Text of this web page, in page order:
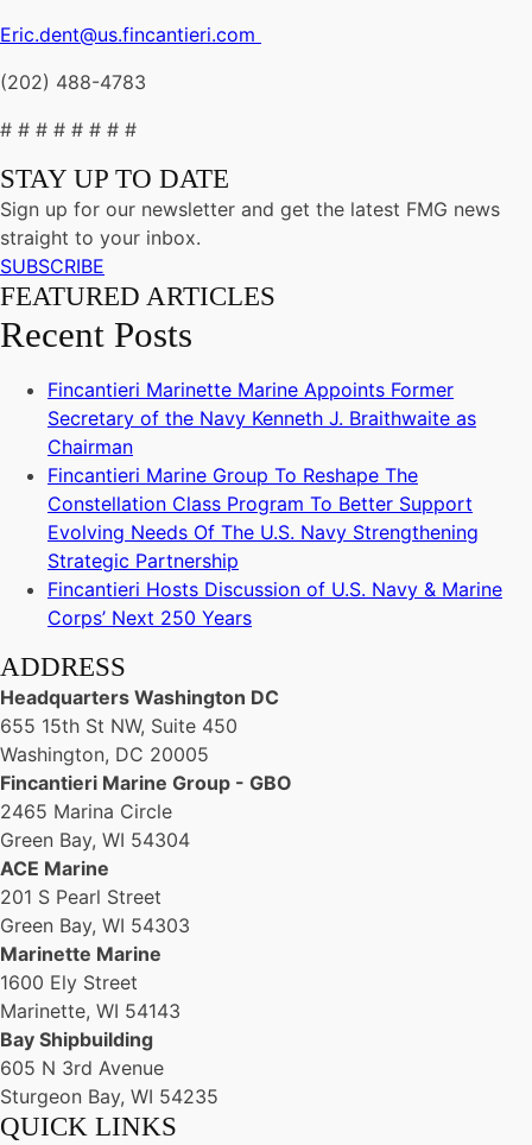
Eric.dent@us.fincantieri.com
(202) 488-4783
# # # # # # # #
STAY UP TO DATE
Sign up for our newsletter and get the latest FMG news
straight to your inbox.
SUBSCRIBE
FEATURED ARTICLES
Recent Posts
Fincantieri Marinette Marine Appoints Former
Secretary of the Navy Kenneth J. Braithwaite as
Chairman
Fincantieri Marine Group To Reshape The
Constellation Class Program To Better Support
Evolving Needs Of The U.S. Navy Strengthening
Strategic Partnership
Fincantieri Hosts Discussion of U.S. Navy & Marine
Corps’ Next 250 Years
ADDRESS
Headquarters Washington DC
655 15th St NW, Suite 450
Washington, DC 20005
Fincantieri Marine Group - GBO
2465 Marina Circle
Green Bay, WI 54304
ACE Marine
201 S Pearl Street
Green Bay, WI 54303
Marinette Marine
1600 Ely Street
Marinette, WI 54143
Bay Shipbuilding
605 N 3rd Avenue
Sturgeon Bay, WI 54235
QUICK LINKS